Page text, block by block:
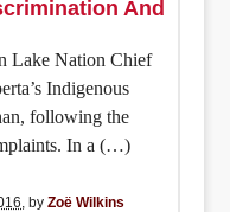
And
Lake Nation Chief
Indigenous
following the
In a (…)
, byZoë Wilkins